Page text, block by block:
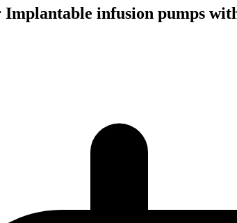
Implantable infusion pumps